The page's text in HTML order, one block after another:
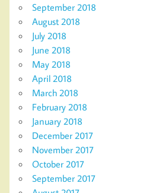
September 2018
August 2018
July 2018
June 2018
May 2018
April 2018
March 2018
February 2018
January 2018
December 2017
November 2017
October 2017
September 2017